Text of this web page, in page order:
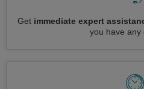
Get immediate expert
you have any